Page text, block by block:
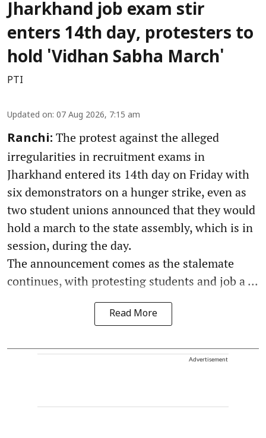
Jharkhand job exam stir
enters 14th day, protesters to
hold 'Vidhan Sabha March'
PTI
Updated on: 07 Aug 2026, 7:15 am
Ranchi: The protest against the alleged
irregularities in recruitment exams in
Jharkhand entered its 14th day on Friday with
six demonstrators on a hunger strike, even as
two student unions announced that they would
hold a march to the state assembly, which is in
session, during the day.
The announcement comes as the stalemate
continues, with protesting students and job a ...
Read More
Advertisement